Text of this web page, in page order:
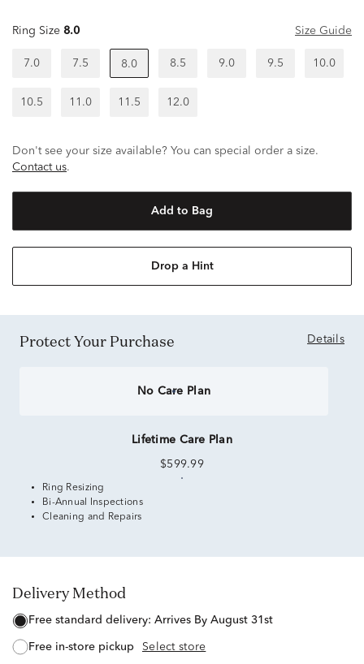
Ring Size 8.0 Size Guide
7.0 7.5 8.0 8.5 9.0 9.5 10.0
10.5 11.0 11.5 12.0
Don't see your size available? You can special order a size.
Contact us.
Add to Bag
Drop a Hint
Protect Your Purchase Details
No Care Plan
Lifetime Care Plan
$599.99
Ring Resizing
Bi-Annual Inspections
Cleaning and Repairs
Delivery Method
free standard delivery: Arrives By August 31st
free in-store pickup Select store